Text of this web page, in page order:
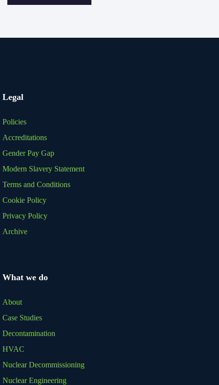
Legal
Policies
Accreditations
Gender Pay Gap
Modern Slavery Statement
Terms and Conditions
Cookie Policy
Privacy Policy
Archive
What we do
About
Case Studies
Decontamination
HVAC
Nuclear Decommissioning
Nuclear Engineering